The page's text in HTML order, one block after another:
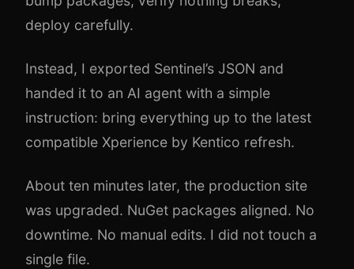
deploy carefully.
Instead, I exported Sentinel’s JSON and
handed it to an AI agent with a simple
instruction: bring everything up to the latest
compatible Xperience by Kentico refresh.
About ten minutes later, the production site
was upgraded. NuGet packages aligned. No
downtime. No manual edits. I did not touch a
single file.